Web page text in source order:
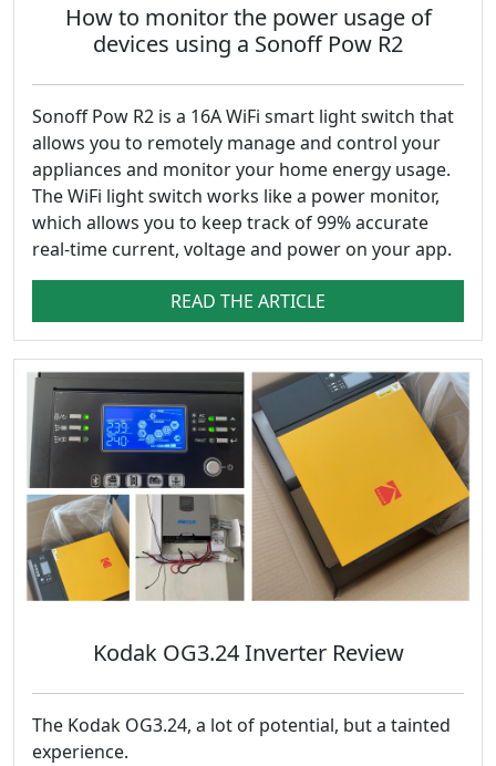
How to monitor the power usage of
devices using a Sonoff Pow R2
Sonoff Pow R2 is a 16A WiFi smart light switch that
allows you to remotely manage and control your
appliances and monitor your home energy usage.
The WiFi light switch works like a power monitor,
which allows you to keep track of 99% accurate
real-time current, voltage and power on your app.
READ THE ARTICLE
Kodak OG3.24 Inverter Review
The Kodak OG3.24, a lot of potential, but a tainted
experience.